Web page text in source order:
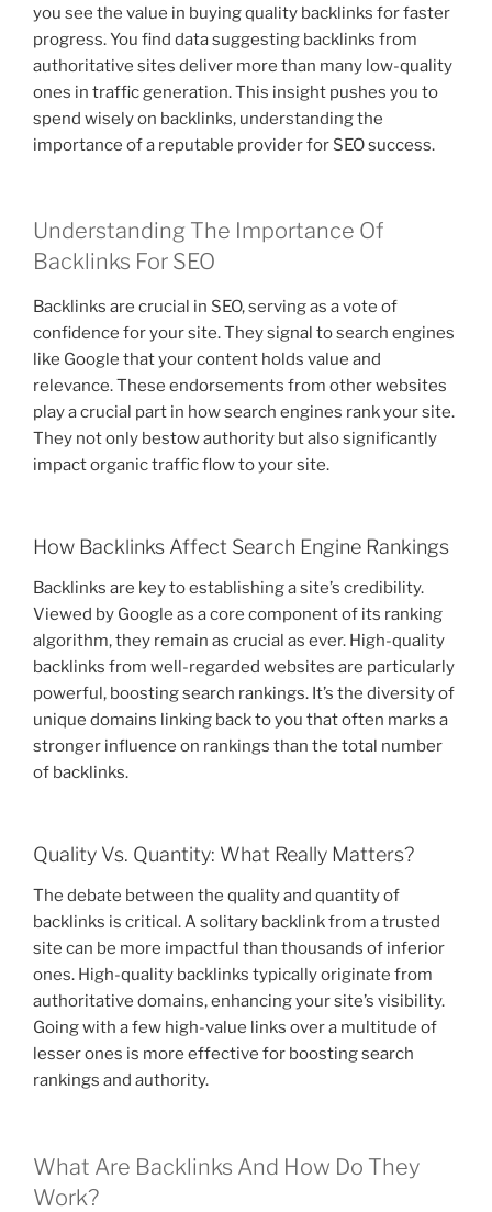
you see the value in buying quality backlinks for faster
progress. You find data suggesting backlinks from
authoritative sites deliver more than many low-quality
ones in traffic generation. This insight pushes you to
spend wisely on backlinks, understanding the
importance of a reputable provider for SEO success.
Understanding The Importance Of
Backlinks For SEO
Backlinks are crucial in SEO, serving as a vote of
confidence for your site. They signal to search engines
like Google that your content holds value and
relevance. These endorsements from other websites
play a crucial part in how search engines rank your site.
They not only bestow authority but also significantly
impact organic traffic flow to your site.
How Backlinks Affect Search Engine Rankings
Backlinks are key to establishing a site’s credibility.
Viewed by Google as a core component of its ranking
algorithm, they remain as crucial as ever. High-quality
backlinks from well-regarded websites are particularly
powerful, boosting search rankings. It’s the diversity of
unique domains linking back to you that often marks a
stronger influence on rankings than the total number
of backlinks.
Quality Vs. Quantity: What Really Matters?
The debate between the quality and quantity of
backlinks is critical. A solitary backlink from a trusted
site can be more impactful than thousands of inferior
ones. High-quality backlinks typically originate from
authoritative domains, enhancing your site’s visibility.
Going with a few high-value links over a multitude of
lesser ones is more effective for boosting search
rankings and authority.
What Are Backlinks And How Do They
Work?